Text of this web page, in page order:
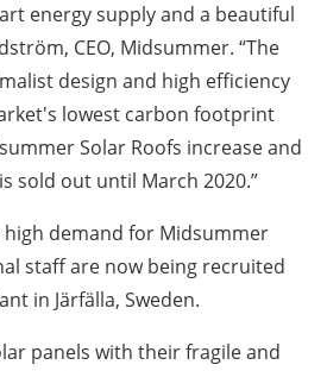
energy supply and a beautiful
CEO, Midsummer. “The
design and high efficiency
lowest carbon footprint
Solar Roofs increase and
sold out until March 2020.”
demand for Midsummer
staff are now being recruited
in Järfälla, Sweden.
panels with their fragile and